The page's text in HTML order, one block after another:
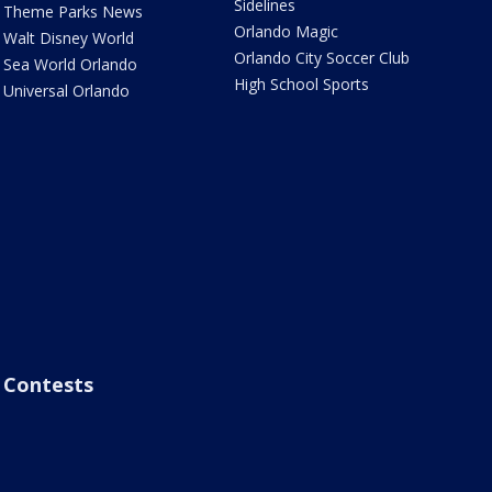
Theme Parks News
Walt Disney World
Sea World Orlando
Universal Orlando
Sidelines
Orlando Magic
Orlando City Soccer Club
High School Sports
Contests